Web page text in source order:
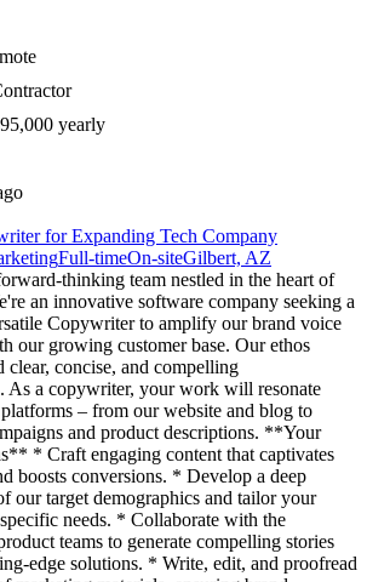
yearly
for Expanding Tech Company
Full-timeOn-siteGilbert, AZ
thinking team nestled in the heart of
an innovative software company seeking a
Copywriter to amplify our brand voice
our growing customer base. Our ethos
clear, concise, and compelling
As a copywriter, your work will resonate
– from our website and blog to
and product descriptions. **Your
* Craft engaging content that captivates
boosts conversions. * Develop a deep
our target demographics and tailor your
needs. * Collaborate with the
teams to generate compelling stories
edge solutions. * Write, edit, and proofread